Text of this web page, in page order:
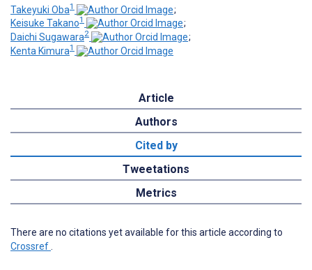
Takeyuki Oba1
;
Keisuke Takano1
;
Daichi Sugawara2
;
Kenta Kimura1
Article
Authors
Cited by
Tweetations
Metrics
There are no citations yet available for this article according to
Crossref